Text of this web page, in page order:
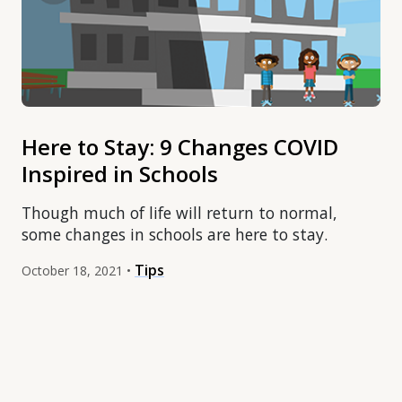
Here to Stay: 9 Changes COVID
Inspired in Schools
Though much of life will return to normal,
some changes in schools are here to stay.
October 18, 2021 • Tips